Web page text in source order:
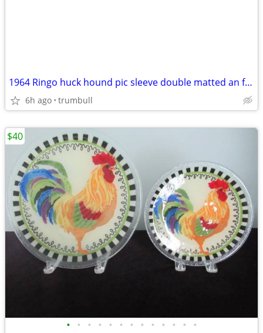
1964 Ringo huck hound pic sleeve double matted an framed
6h ago trumbull
• • • • • • • • • • • • •
$40